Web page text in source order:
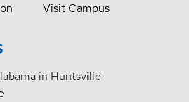
Visit Campus
in Huntsville